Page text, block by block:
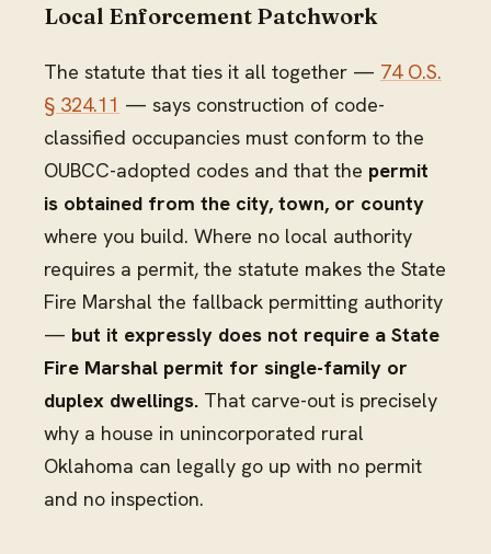
Local Enforcement Patchwork
The statute that ties it all together — 74 O.S.
§ 324.11 — says construction of code-
classified occupancies must conform to the
OUBCC-adopted codes and that the permit
is obtained from the city, town, or county
where you build. Where no local authority
requires a permit, the statute makes the State
Fire Marshal the fallback permitting authority
— but it expressly does not require a State
Fire Marshal permit for single-family or
duplex dwellings. That carve-out is precisely
why a house in unincorporated rural
Oklahoma can legally go up with no permit
and no inspection.